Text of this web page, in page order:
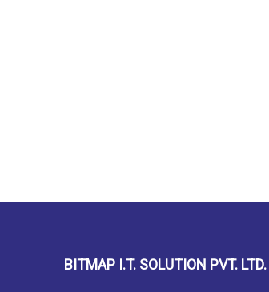
BITMAP I.T. SOLUTION PVT. LTD.